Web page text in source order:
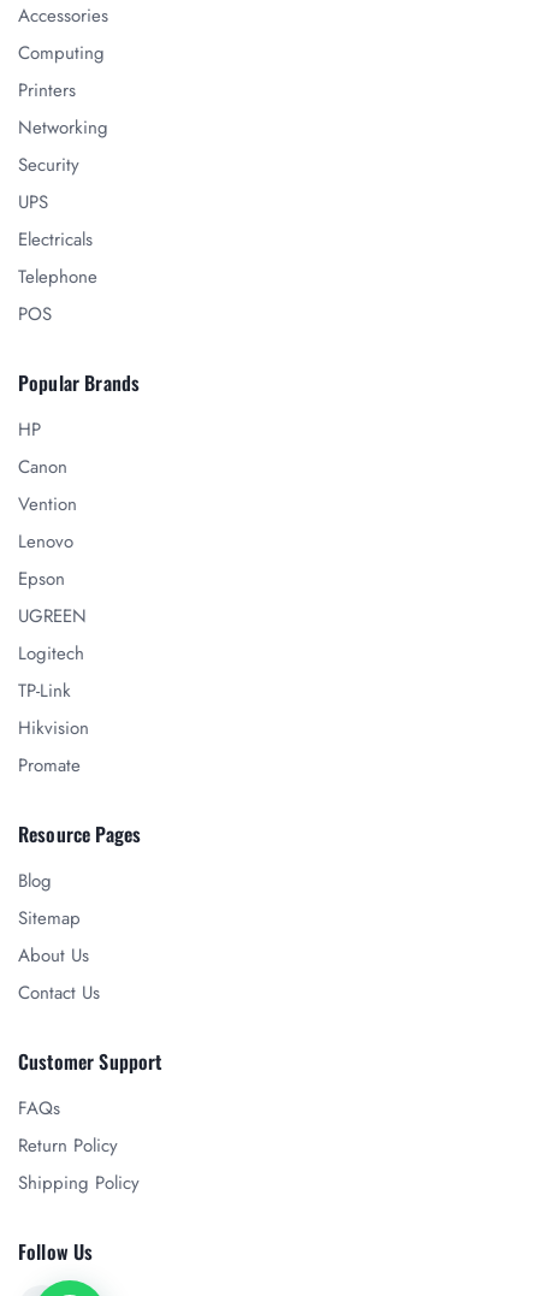
Accessories
Computing
Printers
Networking
Security
UPS
Electricals
Telephone
POS
Popular Brands
HP
Canon
Vention
Lenovo
Epson
UGREEN
Logitech
TP-Link
Hikvision
Promate
Resource Pages
Blog
Sitemap
About Us
Contact Us
Customer Support
FAQs
Return Policy
Shipping Policy
Follow Us